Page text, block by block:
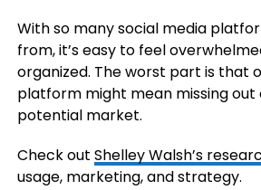
With so many social media
from, it’s easy to feel
organized. The worst part is that
platform might mean missing out
potential market.
Check out Shelley Walsh’s
usage, marketing, and strategy.